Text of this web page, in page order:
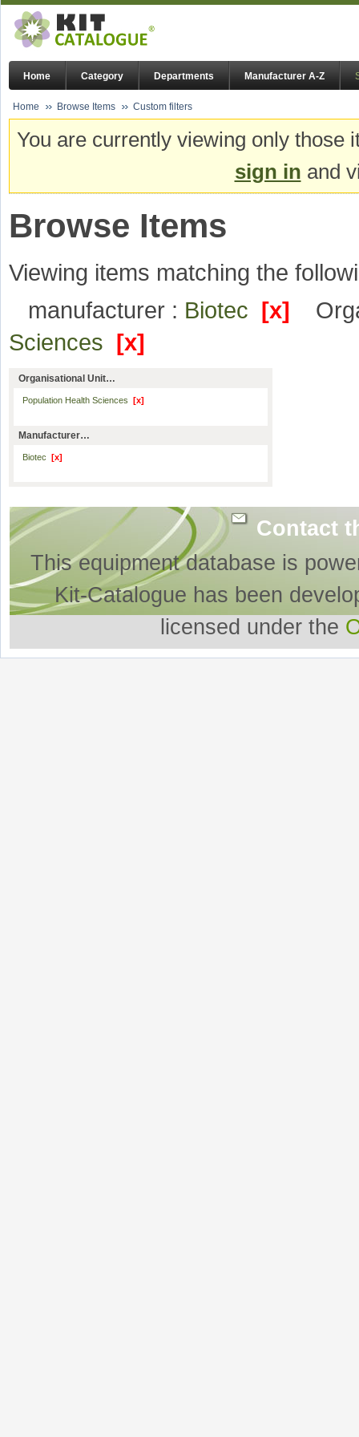
Home Category Departments Manufacturer A-Z
Home Browse Items Custom filters
You are currently viewing only
sign in and
Browse Items
Viewing items matching the
manufacturer : Biotec [x]
Sciences [x]
Organisational Unit…
Population Health Sciences [x]
Manufacturer…
Biotec [x]
Contact
This equipment database is
Kit-Catalogue has been
licensed under the